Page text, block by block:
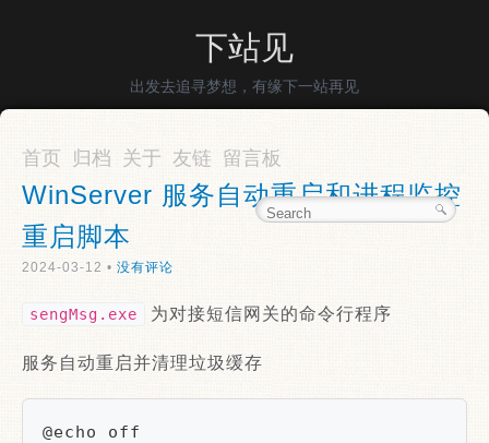
下站见
出发去追寻梦想，有缘下一站再见
首页 归档 关于 友链 留言板
WinServer 服务自动重启和进程监控
重启脚本
2024-03-12 • 没有评论
sengMsg.exe 为对接短信网关的命令行程序
服务自动重启并清理垃圾缓存
@echo off